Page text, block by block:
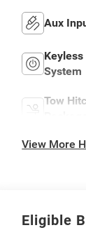
Aux
System
Tow
View More
Eligible